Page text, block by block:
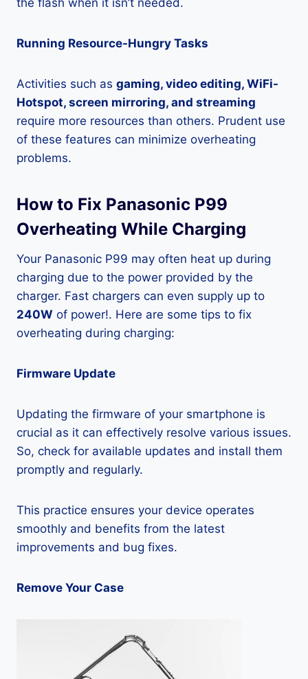
the flash when it isn’t needed.
Running Resource-Hungry Tasks
Activities such as gaming, video editing, WiFi-
Hotspot, screen mirroring, and streaming
require more resources than others. Prudent use
of these features can minimize overheating
problems.
How to Fix Panasonic P99
Overheating While Charging
Your Panasonic P99 may often heat up during
charging due to the power provided by the
charger. Fast chargers can even supply up to
240W of power!. Here are some tips to fix
overheating during charging:
Firmware Update
Updating the firmware of your smartphone is
crucial as it can effectively resolve various issues.
So, check for available updates and install them
promptly and regularly.
This practice ensures your device operates
smoothly and benefits from the latest
improvements and bug fixes.
Remove Your Case